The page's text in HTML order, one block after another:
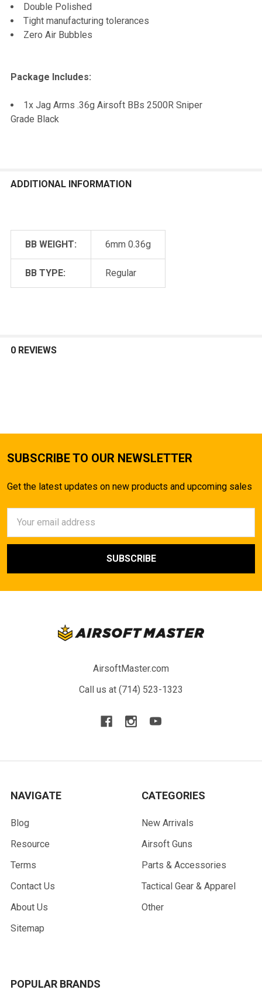
Double Polished
Tight manufacturing tolerances
Zero Air Bubbles
Package Includes:
1x Jag Arms .36g Airsoft BBs 2500R Sniper
Grade Black
ADDITIONAL INFORMATION
BB WEIGHT: 6mm 0.36g
BB TYPE: Regular
0 REVIEWS
SUBSCRIBE TO OUR NEWSLETTER
Get the latest updates on new products and upcoming sales
Address
AirsoftMaster.com
Call us at (714) 523-1323
NAVIGATE
Blog
Resource
Terms
Contact Us
About Us
Sitemap
CATEGORIES
New Arrivals
Airsoft Guns
Parts & Accessories
Tactical Gear & Apparel
Other
POPULAR BRANDS